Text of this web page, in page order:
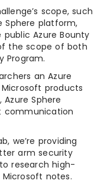
scope, such
Sphere platform,
Azure Bounty
the scope of both
Program.
an Azure
products
Sphere
communication
we’re providing
arm security
research high-
notes.